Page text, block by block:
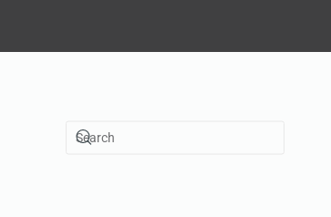
Skip to main content